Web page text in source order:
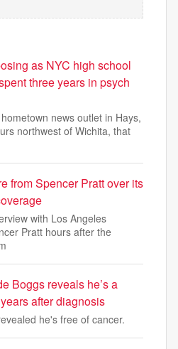
as NYC high school
three years in psych
news outlet in Hays,
northwest of Wichita, that
from Spencer Pratt over its
with Los Angeles
Pratt hours after the
Boggs reveals he’s a
after diagnosis
he's free of cancer.